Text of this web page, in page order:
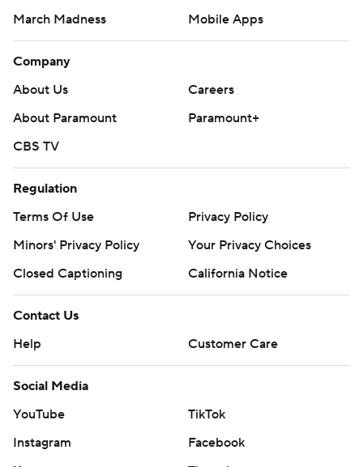
March Madness
Mobile Apps
Company
About Us
Careers
About Paramount
Paramount+
CBS TV
Regulation
Terms Of Use
Privacy Policy
Minors' Privacy Policy
Your Privacy Choices
Closed Captioning
California Notice
Contact Us
Help
Customer Care
Social Media
YouTube
TikTok
Instagram
Facebook